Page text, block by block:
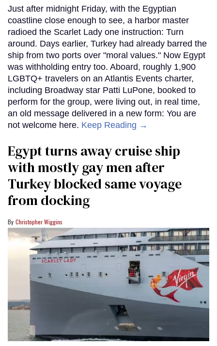
Just after midnight Friday, with the Egyptian
coastline close enough to see, a harbor master
radioed the Scarlet Lady one instruction: Turn
around. Days earlier, Turkey had already barred the
ship from two ports over "moral values." Now Egypt
was withholding entry too. Aboard, roughly 1,900
LGBTQ+ travelers on an Atlantis Events charter,
including Broadway star Patti LuPone, booked to
perform for the group, were living out, in real time,
an old message delivered in a new form: You are
not welcome here. Keep Reading →
Egypt turns away cruise ship
with mostly gay men after
Turkey blocked same voyage
from docking
Christopher Wiggins